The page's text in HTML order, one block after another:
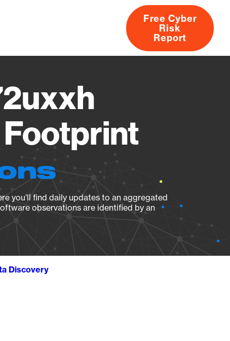
About
Free Cyber
Risk
Report
you’ll find daily updates to an aggregated
observations are identified by an
Discovery